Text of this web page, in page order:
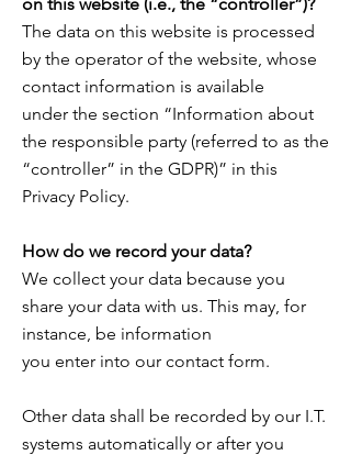
The data on this website is processed
by the operator of the website, whose
contact information is available
under the section “Information about
the responsible party (referred to as the
“controller” in the GDPR)” in this
Privacy Policy.
How do we record your data?
We collect your data because you
share your data with us. This may, for
instance, be information
you enter into our contact form.
Other data shall be recorded by our I.T.
systems automatically or after you